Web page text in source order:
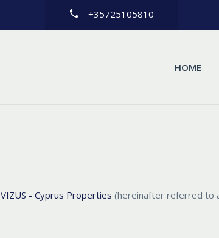
+35725105810
HOME
VIZUS - Cyprus Properties (hereinafter referred to